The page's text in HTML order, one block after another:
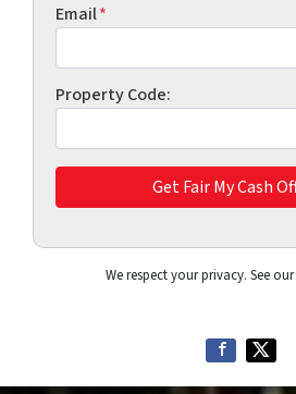
Email*
Property Code:
We respect your privacy. See our